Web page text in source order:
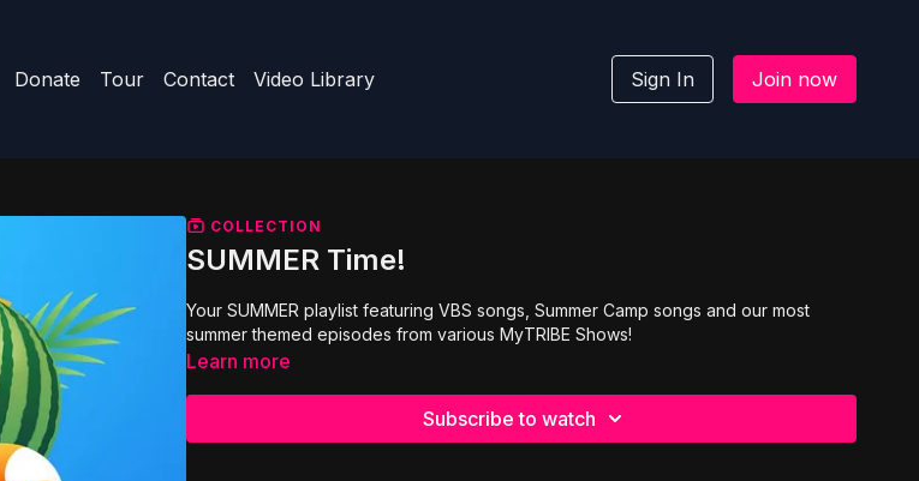
Donate Tour Contact Video Library Sign In Join now
COLLECTION
SUMMER Time!
Your SUMMER playlist featuring VBS songs, Summer Camp songs and our most
summer themed episodes from various MyTRIBE Shows!
Learn more
Subscribe to watch